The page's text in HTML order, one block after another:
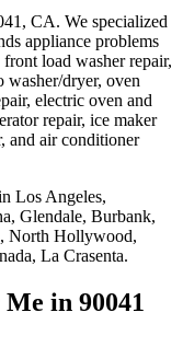
CA. We specialized
appliance problems
load washer repair,
washer/dryer, oven
electric oven and
repair, ice maker
and air conditioner
Los Angeles,
Glendale, Burbank,
North Hollywood,
La Crasenta.
in 90041